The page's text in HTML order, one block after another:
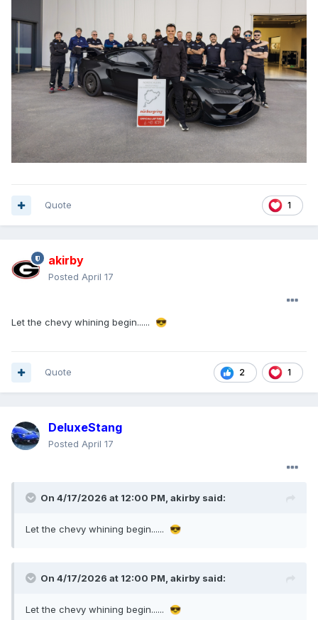
1
Quote
akirby
Posted April 17
Let the chevy whining begin...... 😎
2 1
Quote
DeluxeStang
Posted April 17
On 4/17/2026 at 12:00 PM, akirby said:
Let the chevy whining begin...... 😎
On 4/17/2026 at 12:00 PM, akirby said:
Let the chevy whining begin...... 😎